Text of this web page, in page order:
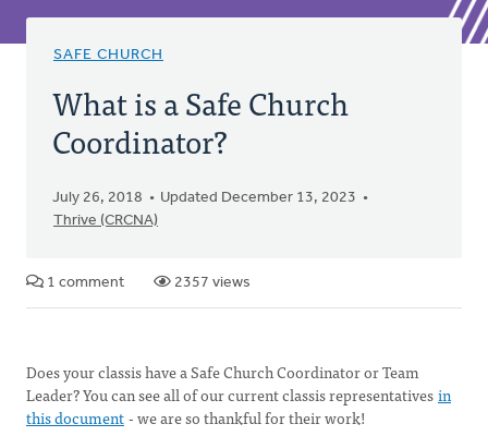
SAFE CHURCH
What is a Safe Church
Coordinator?
July 26, 2018
Updated December 13, 2023
Thrive (CRCNA)
1 comment 2357 views
Does your classis have a Safe Church Coordinator or Team
Leader? You can see all of our current classis representativesin
this document- we are so thankful for their work!